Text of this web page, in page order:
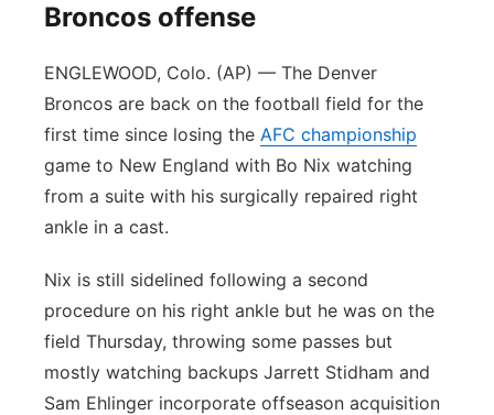
Broncos offense
ENGLEWOOD, Colo. (AP) — The Denver
Broncos are back on the football field for the
first time since losing the AFC championship
game to New England with Bo Nix watching
from a suite with his surgically repaired right
ankle in a cast.
Nix is still sidelined following a second
procedure on his right ankle but he was on the
field Thursday, throwing some passes but
mostly watching backups Jarrett Stidham and
Sam Ehlinger incorporate offseason acquisition